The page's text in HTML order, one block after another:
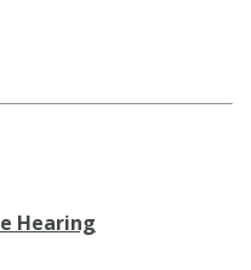
Hearing